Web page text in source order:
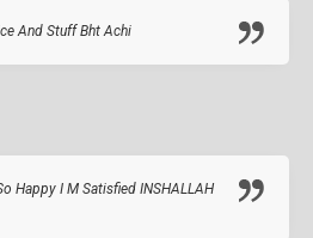
And Stuff Bht Achi
Happy I M Satisfied INSHALLAH